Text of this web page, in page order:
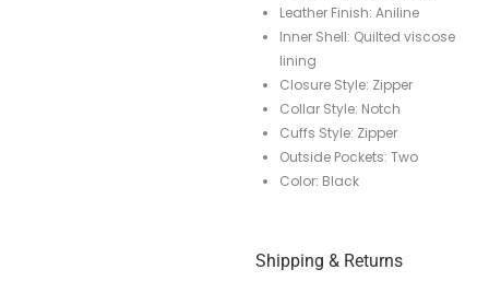
Leather Finish: Aniline
Inner Shell: Quilted viscose
lining
Closure Style: Zipper
Collar Style: Notch
Cuffs Style: Zipper
Outside Pockets: Two
Color: Black
Shipping & Returns